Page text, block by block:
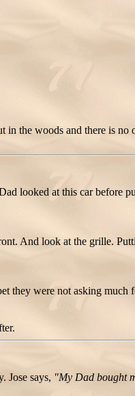
the woods and there is no
looked at this car before
And look at the grille.
they were not asking much
Jose says, "My Dad bought